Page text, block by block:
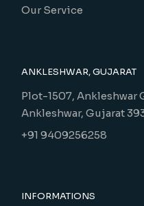
Our Service
ANKLESHWAR, GUJARAT
Plot-1507, Ankleshwar
Ankleshwar, Gujarat
+91 9409256258
INFORMATIONS